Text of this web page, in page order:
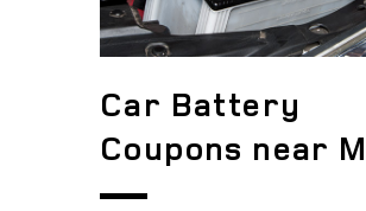
Car Battery
Coupons near